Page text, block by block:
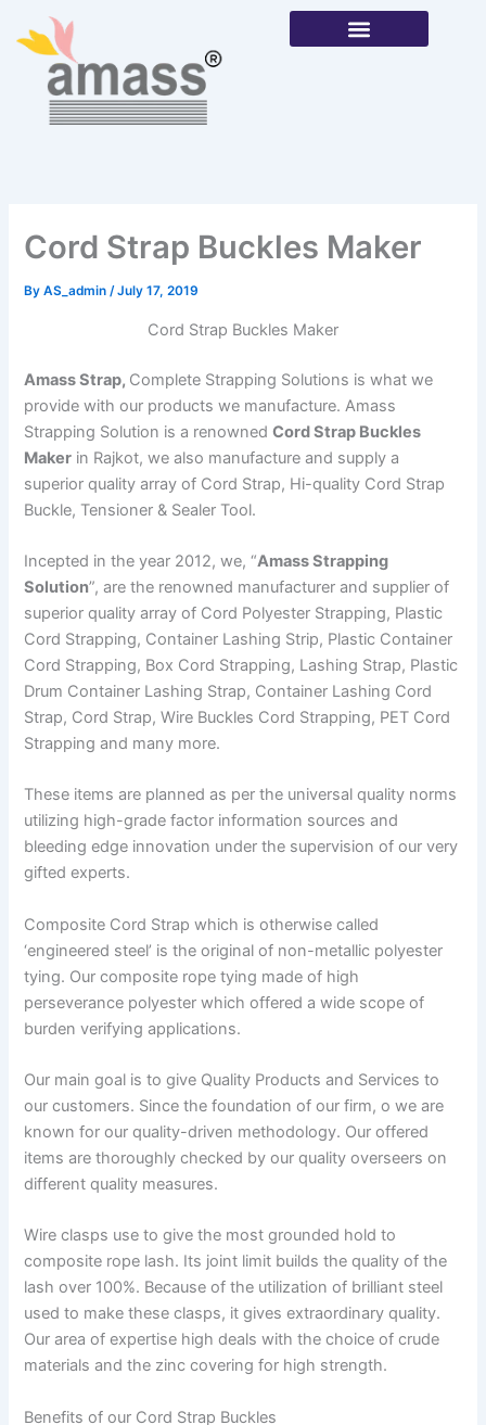
content
Cord Strap Buckles Maker
ByAS_admin/July 17, 2019
Cord Strap Buckles Maker
Amass Strap, Complete Strapping Solutions is what we
provide with our products we manufacture. Amass
Strapping Solution is a renownedCord Strap Buckles
Maker in Rajkot, we also manufacture and supply a
superior quality array of Cord Strap, Hi-quality Cord Strap
Buckle, Tensioner & Sealer Tool.
Incepted in the year 2012, we, “Amass Strapping
Solution”, are the renowned manufacturer and supplier of
superior quality array of Cord Polyester Strapping, Plastic
Cord Strapping, Container Lashing Strip, Plastic Container
Cord Strapping, Box Cord Strapping, Lashing Strap, Plastic
Drum Container Lashing Strap, Container Lashing Cord
Strap, Cord Strap, Wire Buckles Cord Strapping, PET Cord
Strapping and many more.
These items are planned as per the universal quality norms
utilizing high-grade factor information sources and
bleeding edge innovation under the supervision of our very
gifted experts.
Composite Cord Strap which is otherwise called
‘engineered steel’ is the original of non-metallic polyester
tying. Our composite rope tying made of high
perseverance polyester which offered a wide scope of
burden verifying applications.
Our main goal is to give Quality Products and Services to
our customers. Since the foundation of our firm, o we are
known for our quality-driven methodology. Our offered
items are thoroughly checked by our quality overseers on
different quality measures.
Wire clasps use to give the most grounded hold to
composite rope lash. Its joint limit builds the quality of the
lash over 100%. Because of the utilization of brilliant steel
used to make these clasps, it gives extraordinary quality.
Our area of expertise high deals with the choice of crude
materials and the zinc covering for high strength.
Benefits of our Cord Strap Buckles